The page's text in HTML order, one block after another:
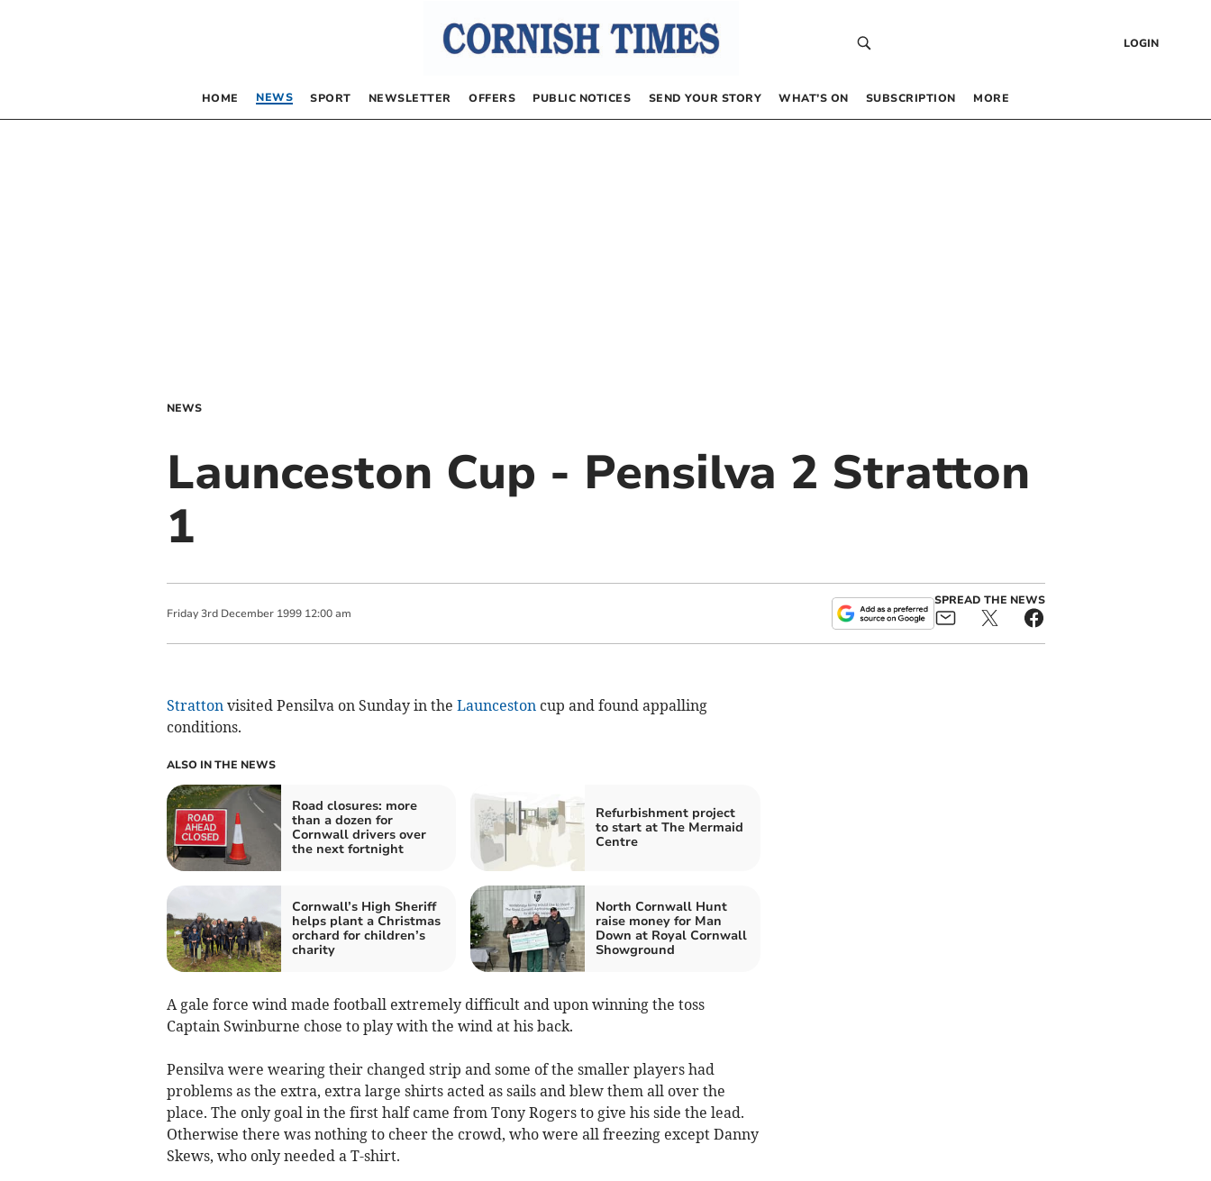
LOGIN
HOME NEWS SPORT NEWSLETTER OFFERS PUBLIC NOTICES SEND YOUR STORY WHAT’S ON SUBSCRIPTION MORE
NEWS
Launceston Cup - Pensilva 2 Stratton
1
Friday 3rd December 1999 12:00 am
SPREAD THE NEWS
Strattonvisited Pensilva on Sunday in the Launcestoncup and found appalling
conditions.
ALSO IN THE NEWS
Road closures: more
than a dozen for
Cornwall drivers over
the next fortnight
Refurbishment project
to start at The Mermaid
Centre
Cornwall’s High Sheriff
helps plant a Christmas
orchard for children’s
charity
North Cornwall Hunt
raise money for Man
Down at Royal Cornwall
Showground
A gale force wind made football extremely difficult and upon winning the toss
Captain Swinburne chose to play with the wind at his back.
Pensilva were wearing their changed strip and some of the smaller players had
problems as the extra, extra large shirts acted as sails and blew them all over the
place. The only goal in the first half came from Tony Rogers to give his side the lead.
Otherwise there was nothing to cheer the crowd, who were all freezing except Danny
Skews, who only needed a T-shirt.